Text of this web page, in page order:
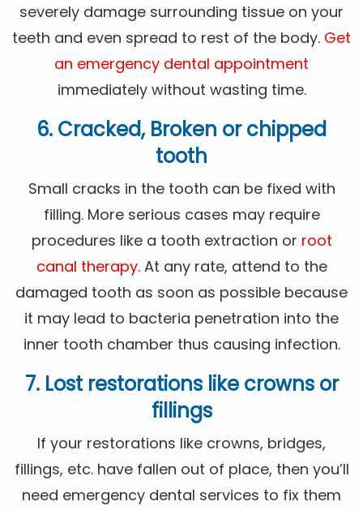
severely damage surrounding tissue on your
teeth and even spread to rest of the body. Get
an emergency dental appointment
immediately without wasting time.
6. Cracked, Broken or chipped
tooth
Small cracks in the tooth can be fixed with
filling. More serious cases may require
procedures like a tooth extraction or root
canal therapy. At any rate, attend to the
damaged tooth as soon as possible because
it may lead to bacteria penetration into the
inner tooth chamber thus causing infection.
7. Lost restorations like crowns or
fillings
If your restorations like crowns, bridges,
fillings, etc. have fallen out of place, then you’ll
need emergency dental services to fix them